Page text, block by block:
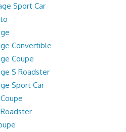
Sport Car
Convertible
Coupe
S Roadster
Sport Car